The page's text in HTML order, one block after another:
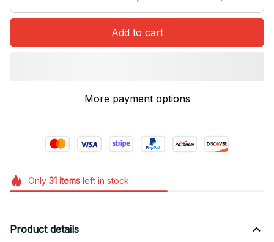
Add to cart
More payment options
Only 31itemsleft in stock
Product details